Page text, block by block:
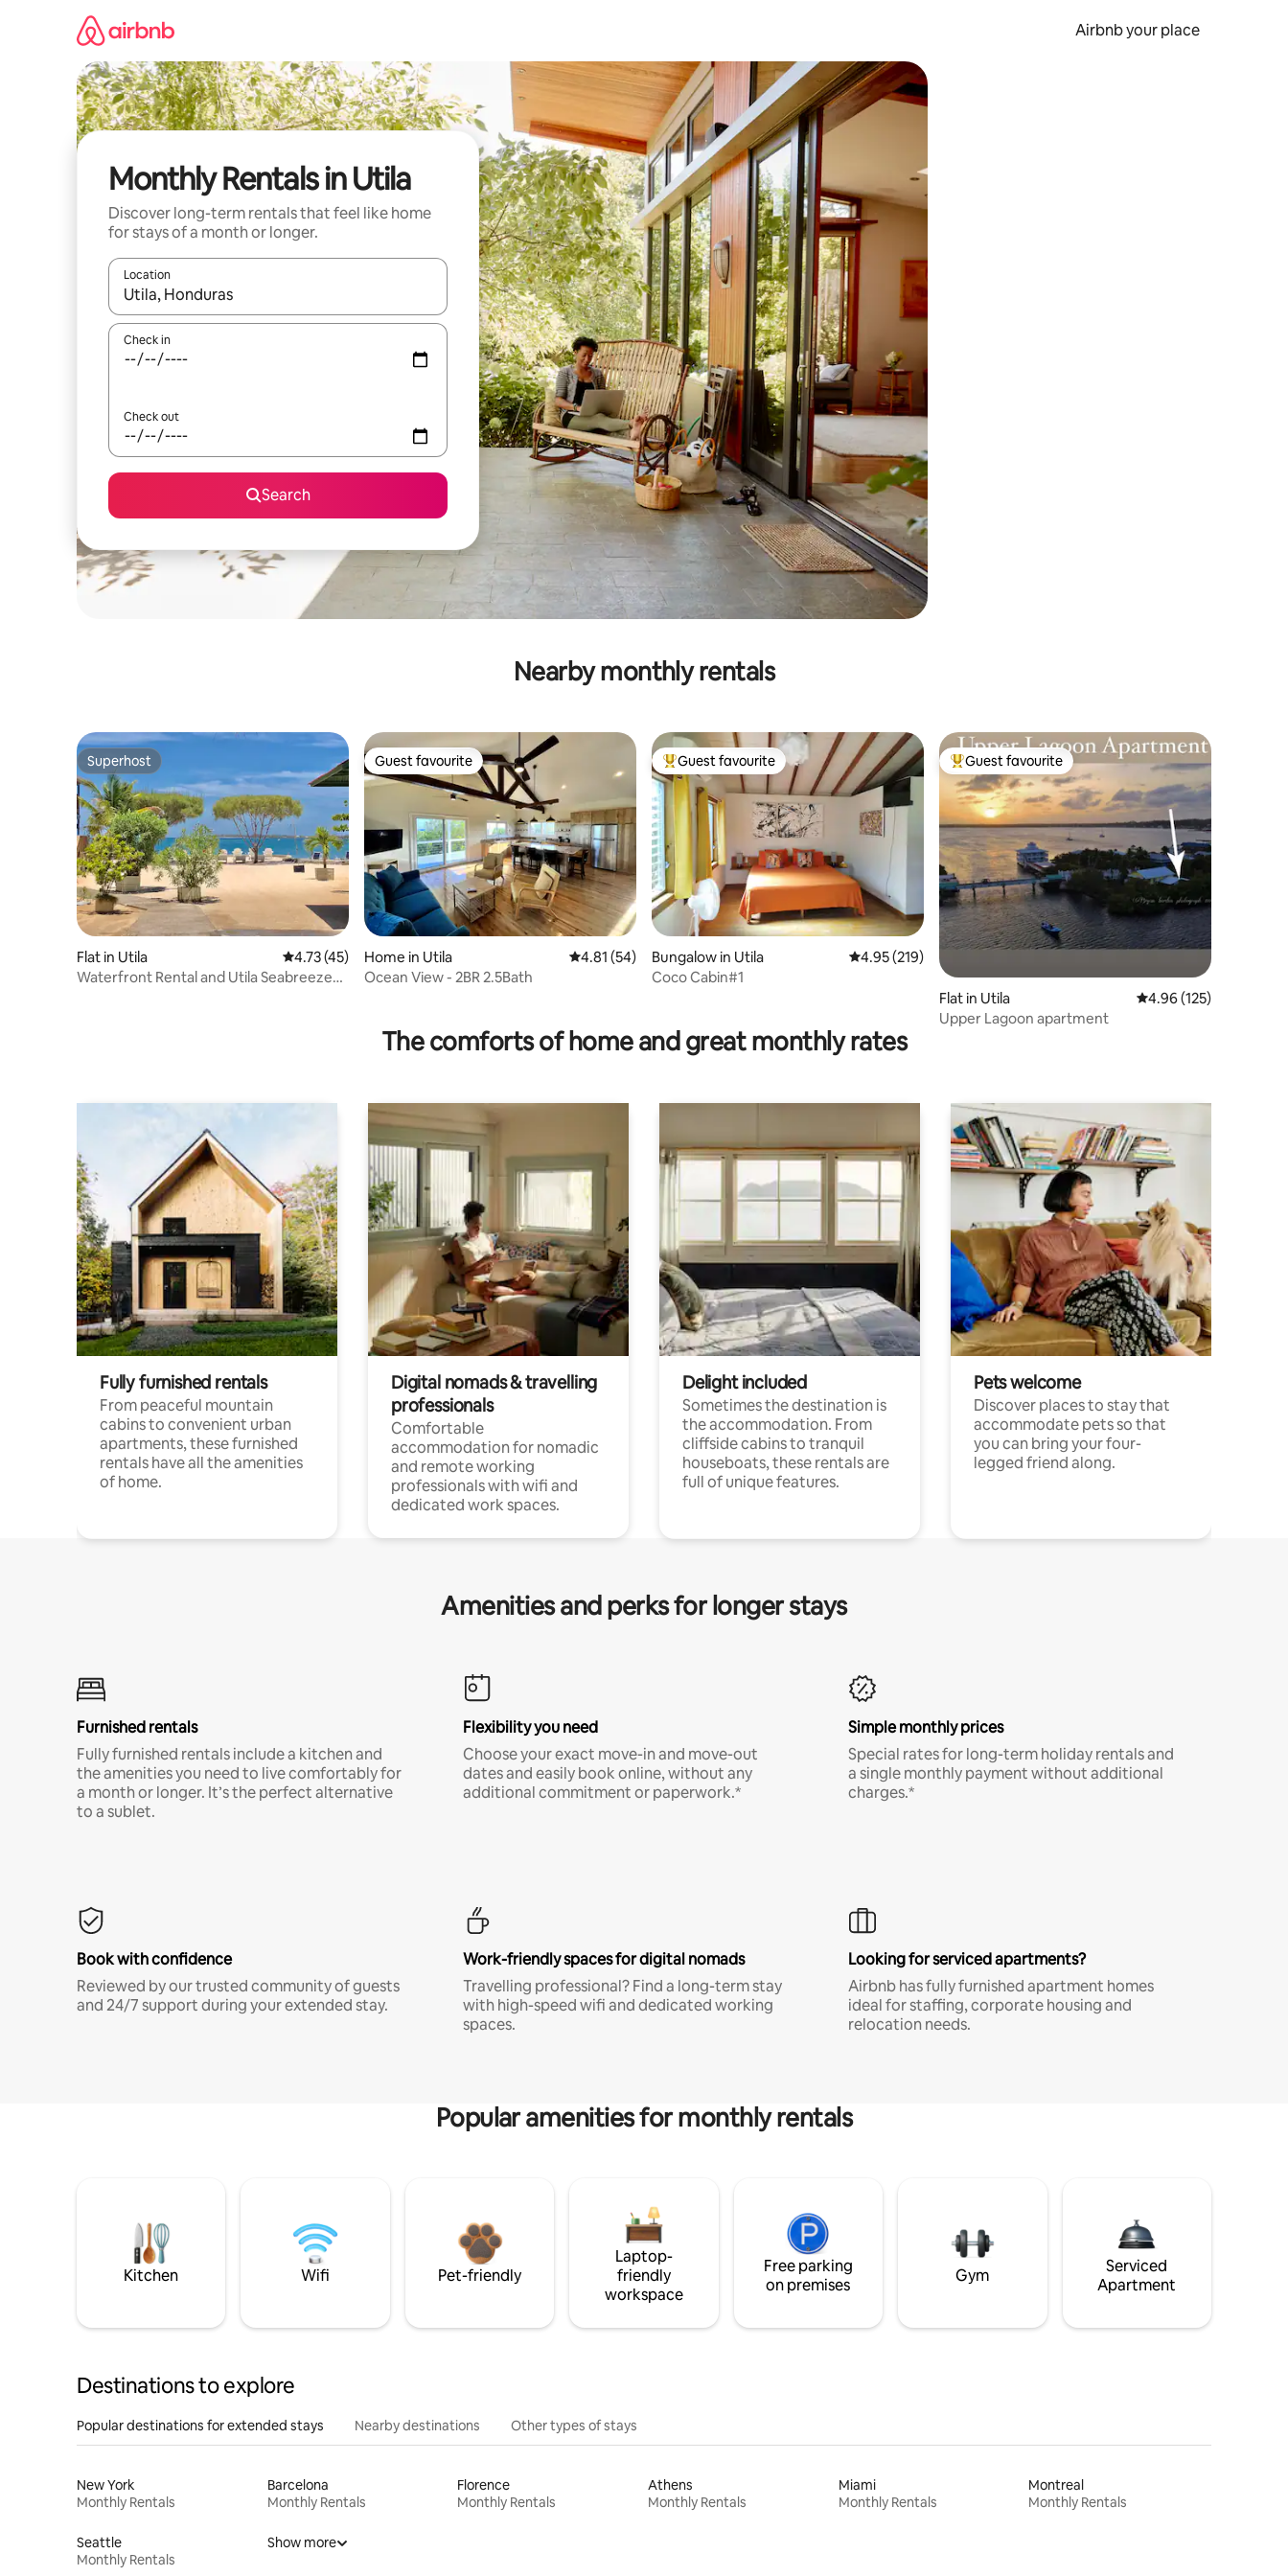
Airbnb your place
Monthly Rentals in Utila
Discover long-term rentals that feel like home
for stays of a month or longer.
Location
When results are available, navigate with the up and down arrow keys or explore by touch or swipe gestures.
Check in
Check out
Search
Nearby monthly rentals
Superhost
Superhost
Flat in Utila 4.73 out of 5 average rating, 45 reviews
4.73 (45)
Waterfront Rental and Utila Seabreeze
Guest favourite
Guest favourite
Home in Utila 4.81 out of 5 average rating, 54 reviews
4.81 (54)
Ocean View - 2BR 2.5Bath
Top guest favourite
Guest favourite
Bungalow in Utila 4.95 out of 5 average rating, 219 reviews
4.95 (219)
Coco Cabin#1
Top guest favourite
Guest favourite
Flat in Utila 4.96 out of 5 average
4.96 (125)
Upper Lagoon apartment
The comforts of home and great monthly rates
Fully furnished rentals
From peaceful mountain
cabins to convenient urban
apartments, these furnished
rentals have all the amenities
of home.
Digital nomads & travelling
professionals
Comfortable
accommodation for nomadic
and remote working
professionals with wifi and
dedicated work spaces.
Delight included
Sometimes the destination is
the accommodation. From
cliffside cabins to tranquil
houseboats, these rentals are
full of unique features.
Pets welcome
Discover places to stay that
accommodate pets so that
you can bring your four-
legged friend along.
Amenities and perks for longer stays
Furnished rentals
Fully furnished rentals include a kitchen and
the amenities you need to live comfortably for
a month or longer. It’s the perfect alternative
to a sublet.
Flexibility you need
Choose your exact move-in and move-out
dates and easily book online, without any
additional commitment or paperwork.*
Simple monthly prices
Special rates for long-term holiday rentals and
a single monthly payment without additional
charges.*
Book with confidence
Reviewed by our trusted community of guests
and 24/7 support during your extended stay.
Work-friendly spaces for digital nomads
Travelling professional? Find a long-term stay
with high-speed wifi and dedicated working
spaces.
Looking for serviced apartments?
Airbnb has fully furnished apartment homes
ideal for staffing, corporate housing and
relocation needs.
Popular amenities for monthly rentals
Kitchen Wifi Pet-friendly
Laptop-
friendly
workspace
Free parking
on premises
Gym
Serviced
Apartment
Destinations to explore
Popular destinations for extended stays Nearby destinations Other types of stays
New York
Monthly Rentals
Barcelona
Monthly Rentals
Florence
Monthly Rentals
Athens
Monthly Rentals
Miami
Monthly Rentals
Montreal
Monthly Rentals
Seattle
Monthly Rentals
Show more